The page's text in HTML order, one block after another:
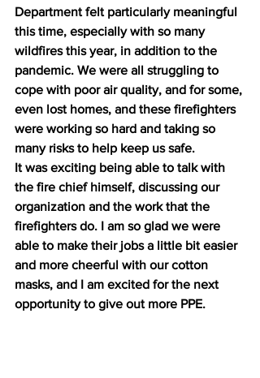
Department felt particularly meaningful
this time, especially with so many
wildfires this year, in addition to the
pandemic. We were all struggling to
cope with poor air quality, and for some,
even lost homes, and these firefighters
were working so hard and taking so
many risks to help keep us safe.
It was exciting being able to talk with
the fire chief himself, discussing our
organization and the work that the
firefighters do. I am so glad we were
able to make their jobs a little bit easier
and more cheerful with our cotton
masks, and I am excited for the next
opportunity to give out more PPE.